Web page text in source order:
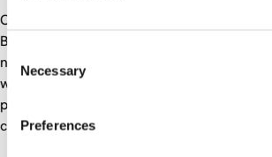
Selection
Necessary
Preferences
Computers are ubiquitous – there are and
But how good are computers at
natural languages (e.g. English or
what is the level of their linguistic
presentation will examine the linguistic
computers and will look at the challenges